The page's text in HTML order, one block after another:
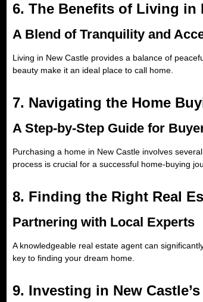
6. The Benefits of Living in
A Blend of Tranquility and
Living in New Castle provides a balance of
beauty make it an ideal place to call home.
7. Navigating the Home
A Step-by-Step Guide for
Purchasing a home in New Castle involves
process is crucial for a successful home-buying
8. Finding the Right Real
Partnering with Local Experts
A knowledgeable real estate agent can
key to finding your dream home.
9. Investing in New